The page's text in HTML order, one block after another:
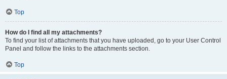
Top
How do I find all my attachments?
To find your list of attachments that you have uploaded, go to your User Control
Panel and follow the links to the attachments section.
Top